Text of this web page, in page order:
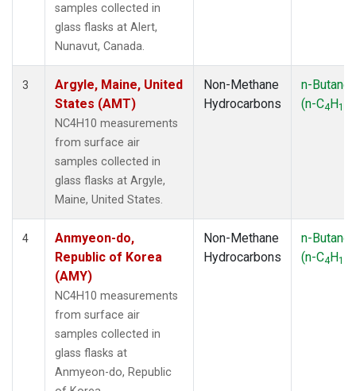
(1)
(1)
SPO(1)
SUM (1)
(1)
ZEP
samples collected in
glass flasks at Alert,
Nunavut, Canada.
3
Argyle, Maine, United
States (AMT)
NC4H10 measurements
from surface air
samples collected in
glass flasks at Argyle,
Maine, United States.
Non-Methane
Hydrocarbons
n-Butane
(n-C4H10
4
Anmyeon-do,
Republic of Korea
(AMY)
NC4H10 measurements
from surface air
samples collected in
glass flasks at
Anmyeon-do, Republic
Non-Methane
Hydrocarbons
n-Butane
(n-C4H10